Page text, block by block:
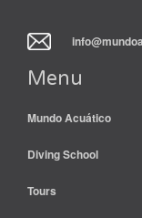
Menu
Mundo Acuático
Diving School
Tours